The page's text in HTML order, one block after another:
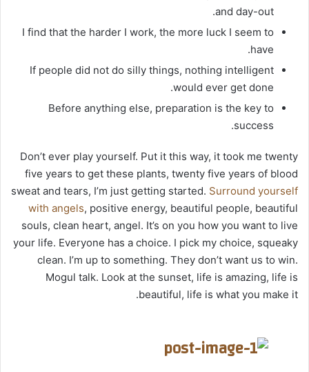
and day-out.
I find that the harder I work, the more luck I seem to
have.
If people did not do silly things, nothing intelligent
would ever get done.
Before anything else, preparation is the key to
success.
Don’t ever play yourself. Put it this way, it took me twenty
five years to get these plants, twenty five years of blood
sweat and tears, I’m just getting started. Surround yourself
with angels, positive energy, beautiful people, beautiful
souls, clean heart, angel. It’s on you how you want to live
your life. Everyone has a choice. I pick my choice, squeaky
clean. I’m up to something. They don’t want us to win.
Mogul talk. Look at the sunset, life is amazing, life is
beautiful, life is what you make it.